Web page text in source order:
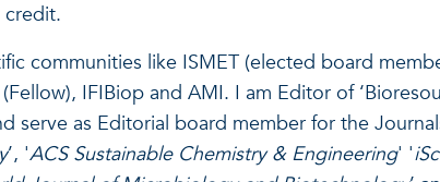
communities like ISMET (elected board
(Fellow), IFIBiop and AMI. I am Editor of
serve as Editorial board member for the
’, 'ACS Sustainable Chemistry & Engineering' '